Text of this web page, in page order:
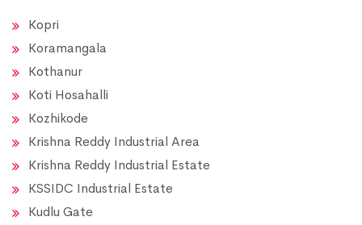
Kopri
Koramangala
Kothanur
Koti Hosahalli
Kozhikode
Krishna Reddy Industrial Area
Krishna Reddy Industrial Estate
KSSIDC Industrial Estate
Kudlu Gate